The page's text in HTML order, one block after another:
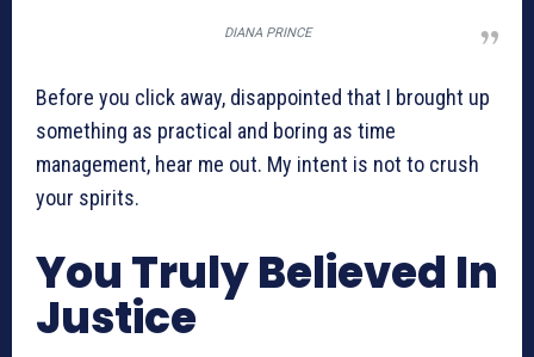
DIANA PRINCE
Before you click away, disappointed that I brought up
something as practical and boring as time
management, hear me out. My intent is not to crush
your spirits.
You Truly Believed In
Justice